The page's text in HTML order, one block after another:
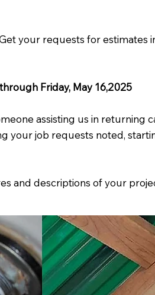
your requests for estimates
Friday, May 16,2025
assisting us in returning
your job requests noted,
and descriptions of your